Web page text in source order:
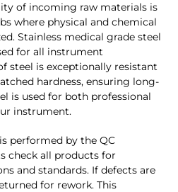
of incoming raw materials is
where physical and chemical
Stainless medical grade steel
for all instrument
steel is exceptionally resistant
hardness, ensuring long-
is used for both professional
instrument.
performed by the QC
check all products for
and standards. If defects are
for rework. This